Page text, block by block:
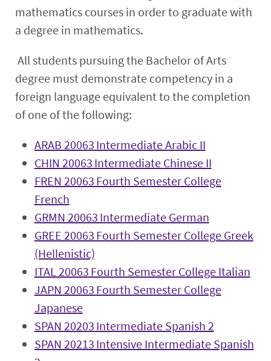
mathematics courses in order to graduate with
a degree in mathematics.
All students pursuing the Bachelor of Arts
degree must demonstrate competency in a
foreign language equivalent to the completion
of one of the following:
ARAB 20063 Intermediate Arabic II
CHIN 20063 Intermediate Chinese II
FREN 20063 Fourth Semester College
French
GRMN 20063 Intermediate German
GREE 20063 Fourth Semester College Greek
(Hellenistic)
ITAL 20063 Fourth Semester College Italian
JAPN 20063 Fourth Semester College
Japanese
SPAN 20203 Intermediate Spanish 2
SPAN 20213 Intensive Intermediate Spanish